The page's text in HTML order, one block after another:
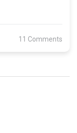
11 Comments